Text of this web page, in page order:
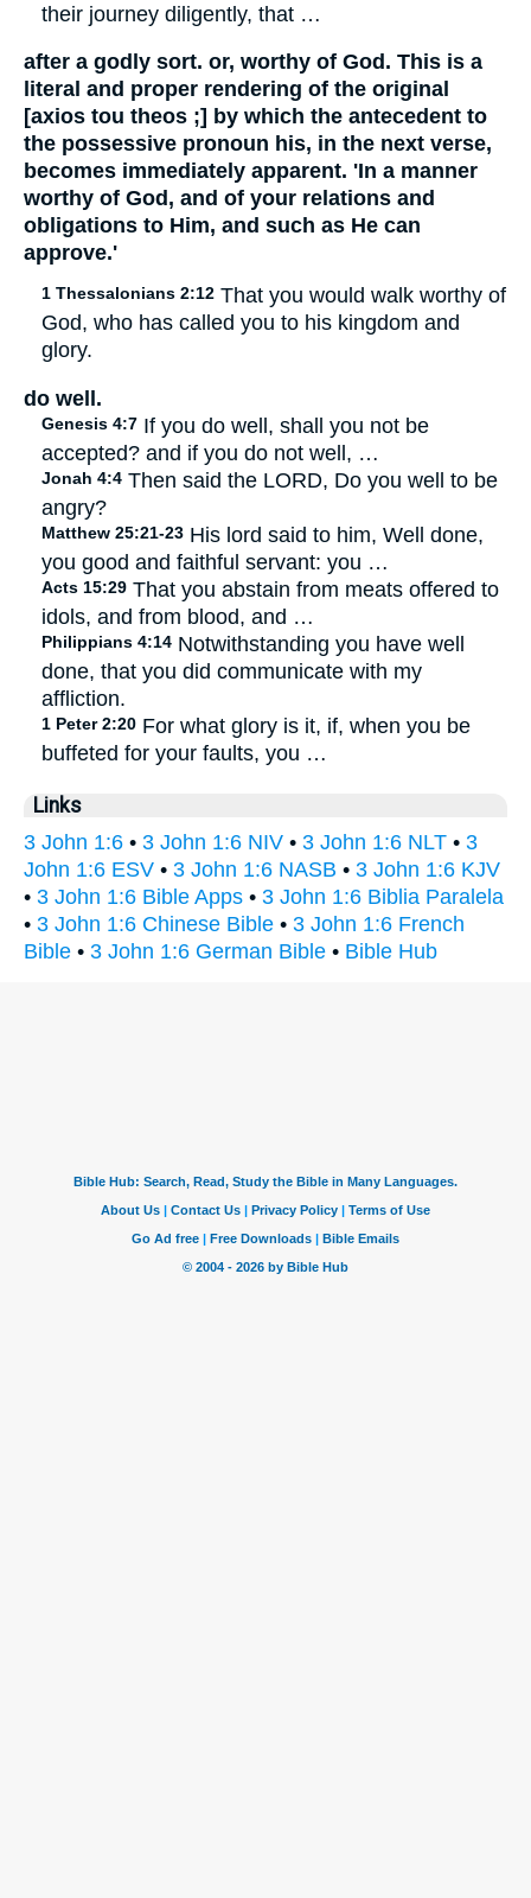
their journey diligently, that …
after a godly sort. or, worthy of God. This is a
literal and proper rendering of the original
[axios tou theos ;] by which the antecedent to
the possessive pronoun his, in the next verse,
becomes immediately apparent. 'In a manner
worthy of God, and of your relations and
obligations to Him, and such as He can
approve.'
1 Thessalonians 2:12 That you would walk worthy of
God, who has called you to his kingdom and
glory.
do well.
Genesis 4:7 If you do well, shall you not be
accepted? and if you do not well, …
Jonah 4:4 Then said the LORD, Do you well to be
angry?
Matthew 25:21-23 His lord said to him, Well done,
you good and faithful servant: you …
Acts 15:29 That you abstain from meats offered to
idols, and from blood, and …
Philippians 4:14 Notwithstanding you have well
done, that you did communicate with my
affliction.
1 Peter 2:20 For what glory is it, if, when you be
buffeted for your faults, you …
Links
3 John 1:6 • 3 John 1:6 NIV • 3 John 1:6 NLT • 3
John 1:6 ESV • 3 John 1:6 NASB • 3 John 1:6 KJV
• 3 John 1:6 Bible Apps • 3 John 1:6 Biblia Paralela
• 3 John 1:6 Chinese Bible • 3 John 1:6 French
Bible • 3 John 1:6 German Bible • Bible Hub